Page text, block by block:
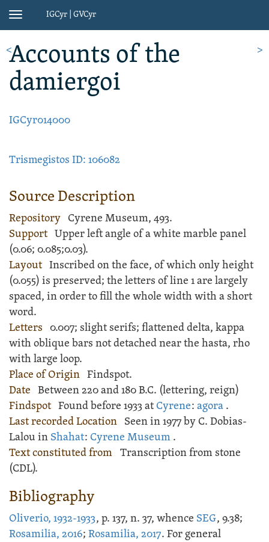
Toggle
IGCyr | GVCyr
Accounts of the
damiergoi
IGCyr014000
Trismegistos ID: 106082
Source Description
Repository Cyrene Museum, 493.
Support Upper left angle of a whitemarble panel
(0.06; 0.085;0.03).
Layout Inscribedon the face, of which only height
(0.055) is preserved; the letters of line 1 are largely
spaced, in order to fill the whole width with a short
word.
Letters 0.007; slight serifs; flattened delta, kappa
with oblique bars not detached near the hasta, rho
with large loop.
Place of Origin Findspot.
Date Between 220 and 180 B.C. (lettering, reign)
Findspot Found before 1933 atCyrene:agora .
Last recorded Location Seen in 1977 by C. Dobias-
Lalou in Shahat: Cyrene Museum .
Text constituted from Transcription from stone
(CDL).
Bibliography
Oliverio, 1932-1933, p. 137, n. 37, whence SEG, 9.38;
Rosamilia, 2016; Rosamilia, 2017. For general
< >